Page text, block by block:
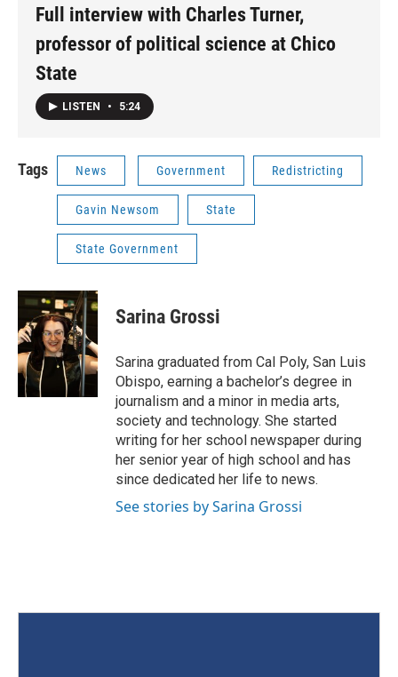
Full interview with Charles Turner,
professor of political science at Chico
State
LISTEN • 5:24
Tags News Government Redistricting
Gavin Newsom State
State Government
Sarina Grossi
Sarina graduated from Cal Poly, San Luis
Obispo, earning a bachelor’s degree in
journalism and a minor in media arts,
society and technology. She started
writing for her school newspaper during
her senior year of high school and has
since dedicated her life to news.
See stories by Sarina Grossi